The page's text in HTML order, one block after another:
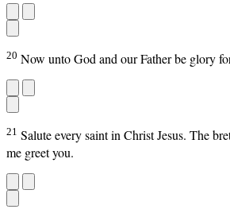
20 Now unto God and our Father be glory
21 Salute every saint in Christ Jesus. The
me greet you.